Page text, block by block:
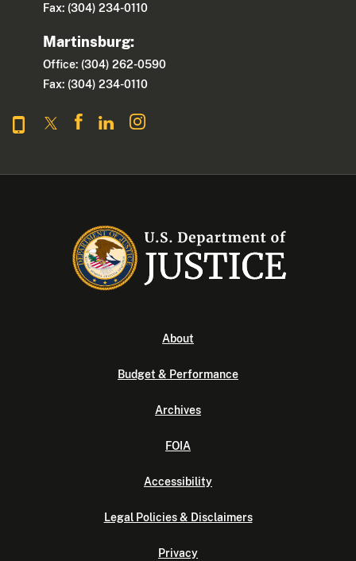
Fax: (304) 234-0110
Martinsburg:
Office: (304) 262-0590
Fax: (304) 234-0110
About
Budget & Performance
Archives
FOIA
Accessibility
Legal Policies & Disclaimers
Privacy